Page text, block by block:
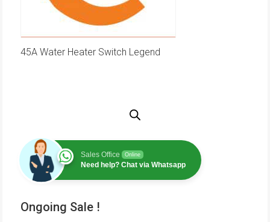
45A Water Heater Switch Legend
Sales Office Online
Need help? Chat via Whatsapp
Ongoing Sale !